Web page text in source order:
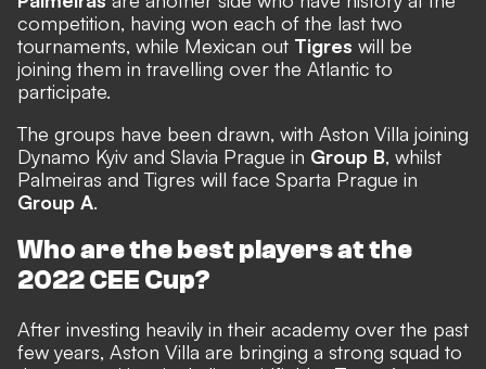
competition, having won each of the last two
tournaments, while Mexican out Tigres will be
joining them in travelling over the Atlantic to
participate.
The groups have been drawn, with Aston Villa joining
Dynamo Kyiv and Slavia Prague in Group B, whilst
Palmeiras and Tigres will face Sparta Prague in
Group A.
Who are the best players at the
2022 CEE Cup?
After investing heavily in their academy over the past
few years, Aston Villa are bringing a strong squad to